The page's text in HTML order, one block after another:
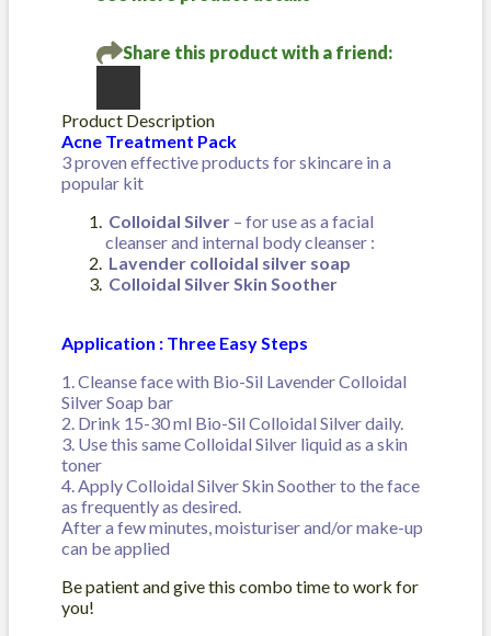
Share this product with a friend:
Product Description
Acne Treatment Pack
3 proven effective products for skincare in a
popular kit
Colloidal Silver – for use as a facial
cleanser and internal body cleanser :
Lavender colloidal silver soap
Colloidal Silver Skin Soother
Application : Three Easy Steps
1. Cleanse face with Bio-Sil Lavender Colloidal
Silver Soap bar
2. Drink 15-30 ml Bio-Sil Colloidal Silver daily.
3. Use this same Colloidal Silver liquid as a skin
toner
4. Apply Colloidal Silver Skin Soother to the face
as frequently as desired.
After a few minutes, moisturiser and/or make-up
can be applied
Be patient and give this combo time to work for
you!